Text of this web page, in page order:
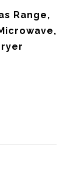
Range,